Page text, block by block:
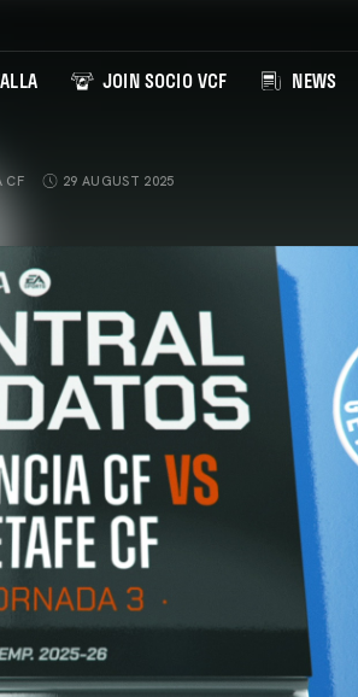
JOIN SOCIO VCF NEWS
CF 29 AUGUST 2025